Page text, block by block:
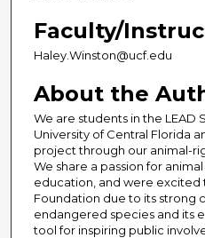
Faculty/
Haley.Winston@ucf.edu
About the
We are students in the LEAD
University of Central Florida
project through our animal-
We share a passion for
education, and were
Foundation due to its
endangered species and its
tool for inspiring public